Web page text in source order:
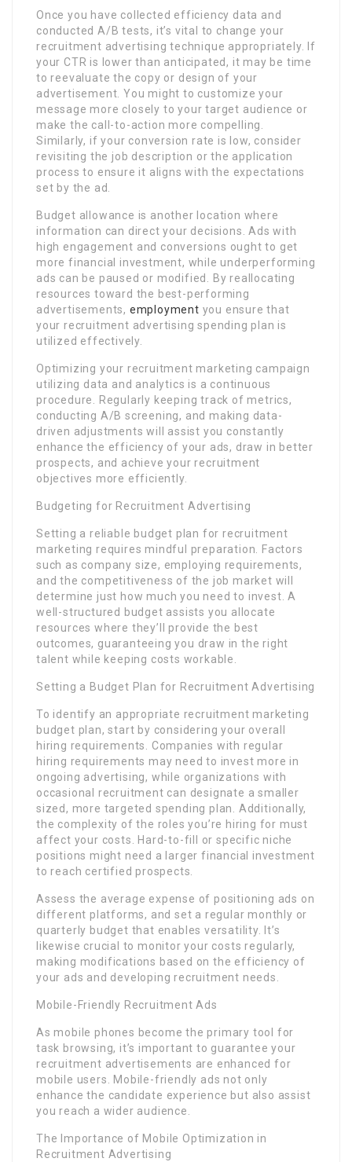
Once you have collected efficiency data and
conducted A/B tests, it’s vital to change your
recruitment advertising technique appropriately. If
your CTR is lower than anticipated, it may be time
to reevaluate the copy or design of your
advertisement. You might to customize your
message more closely to your target audience or
make the call-to-action more compelling.
Similarly, if your conversion rate is low, consider
revisiting the job description or the application
process to ensure it aligns with the expectations
set by the ad.
Budget allowance is another location where
information can direct your decisions. Ads with
high engagement and conversions ought to get
more financial investment, while underperforming
ads can be paused or modified. By reallocating
resources toward the best-performing
advertisements, employment you ensure that
your recruitment advertising spending plan is
utilized effectively.
Optimizing your recruitment marketing campaign
utilizing data and analytics is a continuous
procedure. Regularly keeping track of metrics,
conducting A/B screening, and making data-
driven adjustments will assist you constantly
enhance the efficiency of your ads, draw in better
prospects, and achieve your recruitment
objectives more efficiently.
Budgeting for Recruitment Advertising
Setting a reliable budget plan for recruitment
marketing requires mindful preparation. Factors
such as company size, employing requirements,
and the competitiveness of the job market will
determine just how much you need to invest. A
well-structured budget assists you allocate
resources where they’ll provide the best
outcomes, guaranteeing you draw in the right
talent while keeping costs workable.
Setting a Budget Plan for Recruitment Advertising
To identify an appropriate recruitment marketing
budget plan, start by considering your overall
hiring requirements. Companies with regular
hiring requirements may need to invest more in
ongoing advertising, while organizations with
occasional recruitment can designate a smaller
sized, more targeted spending plan. Additionally,
the complexity of the roles you’re hiring for must
affect your costs. Hard-to-fill or specific niche
positions might need a larger financial investment
to reach certified prospects.
Assess the average expense of positioning ads on
different platforms, and set a regular monthly or
quarterly budget that enables versatility. It’s
likewise crucial to monitor your costs regularly,
making modifications based on the efficiency of
your ads and developing recruitment needs.
Mobile-Friendly Recruitment Ads
As mobile phones become the primary tool for
task browsing, it’s important to guarantee your
recruitment advertisements are enhanced for
mobile users. Mobile-friendly ads not only
enhance the candidate experience but also assist
you reach a wider audience.
The Importance of Mobile Optimization in
Recruitment Advertising